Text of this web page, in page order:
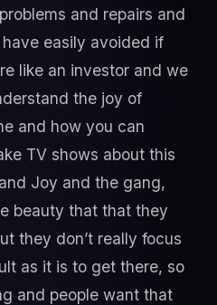
and repairs and
easily avoided if
like an investor and we
the joy of
and how you can
TV shows about this
Joy and the gang,
beauty that that they
they don’t really focus
as it is to get there, so
and people want that